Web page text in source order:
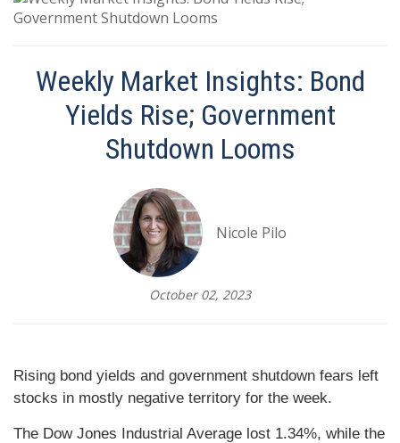
Weekly Market Insights: Bond
Yields Rise; Government
Shutdown Looms
Nicole Pilo
October 02, 2023
Rising bond yields and government shutdown fears left
stocks in mostly negative territory for the week.
The Dow Jones Industrial Average lost 1.34%, while the